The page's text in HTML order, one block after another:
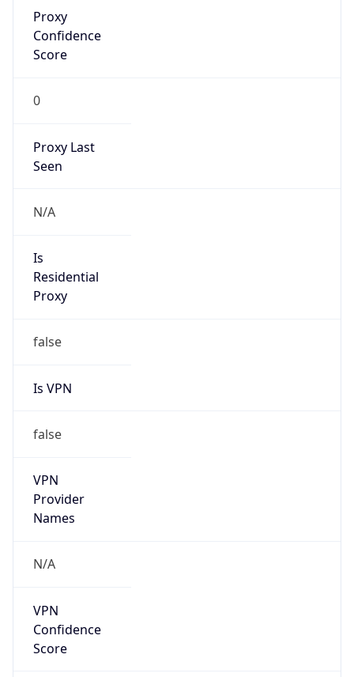
Proxy
Confidence
Score
0
Proxy Last
Seen
N/A
Is
Residential
Proxy
false
Is VPN
false
VPN
Provider
Names
N/A
VPN
Confidence
Score